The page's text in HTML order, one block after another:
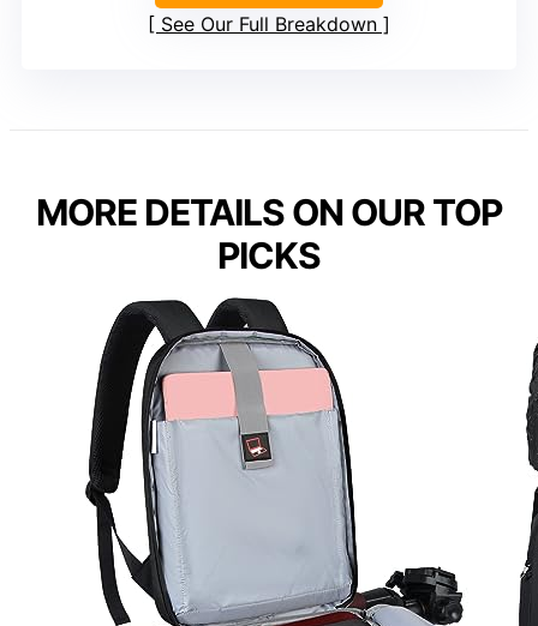
See Our Full Breakdown
MORE DETAILS ON OUR TOP
PICKS